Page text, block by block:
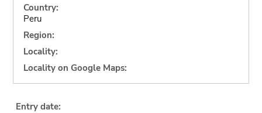
Country:
Peru
Region:
Locality:
Locality on Google Maps:
Entry date: